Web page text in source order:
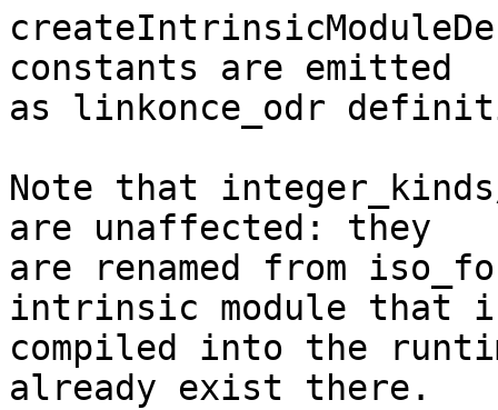
constants are emitted
as linkonce_odr
Note that
are unaffected: they
are renamed from
intrinsic module that
compiled into the
already exist there.